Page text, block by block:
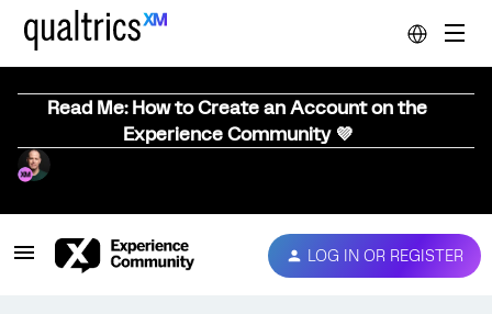
Read Me: How to Create an Account on the
Experience Community 💜
LOG IN OR REGISTER